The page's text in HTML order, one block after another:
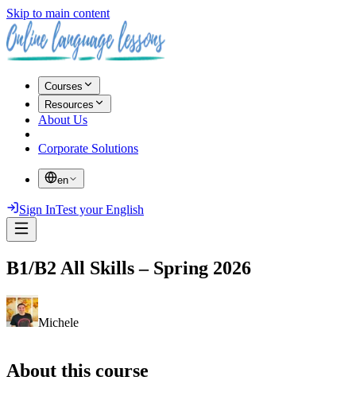
Skip to main content
Courses
Resources
About Us
Corporate Solutions
en
Sign InTest your English
B1/B2 All Skills – Spring 2026
Michele
About this course